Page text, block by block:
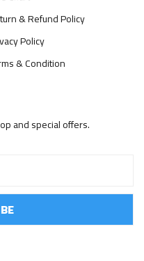
& Refund Policy
Policy
& Condition
and special offers.